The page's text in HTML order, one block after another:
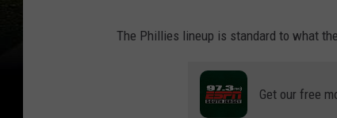
The Phillies lineup is standard to what
Get our free